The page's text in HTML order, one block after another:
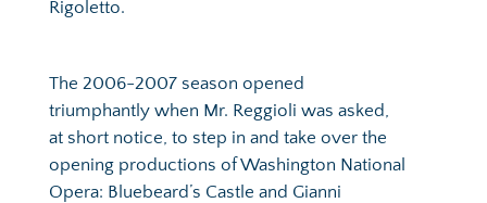
Rigoletto.
The 2006-2007 season opened
triumphantly when Mr. Reggioli was asked,
at short notice, to step in and take over the
opening productions of Washington National
Opera: Bluebeard’s Castle and Gianni